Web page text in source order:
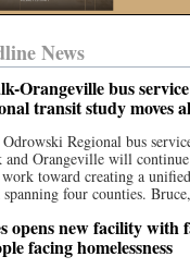
News
Orangeville bus
transit study moves
Regional bus
and Orangeville will
toward creating a
four counties.
opens new facility with
facing homelessness